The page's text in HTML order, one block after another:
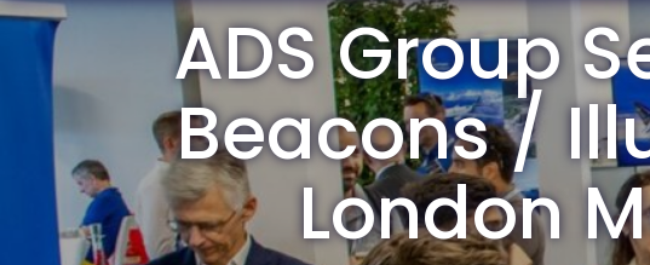
ADS Group
Beacons /
London